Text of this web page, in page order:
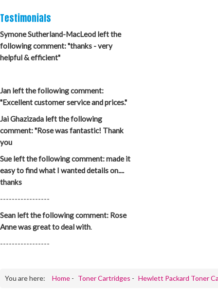
Testimonials
Symone Sutherland-MacLeod left the
following comment: "thanks - very
helpful & efficient"
Jan left the following comment:
"Excellent customer service and prices."
Jai Ghazizada left the following
comment: "Rose was fantastic! Thank
you
Sue left the following comment: made it
easy to find what I wanted details on....
thanks
-----------------
Sean left the following comment: Rose
Anne was great to deal with.
-----------------
You are here: Home - Toner Cartridges - Hewlett Packard Toner